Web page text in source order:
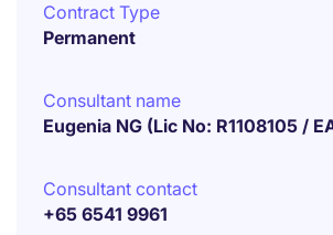
Contract Type
Permanent
Consultant name
Eugenia NG (Lic No: R1108105 /
Consultant contact
+65 6541 9961